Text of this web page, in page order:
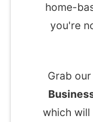
home-
you're
Grab our
which